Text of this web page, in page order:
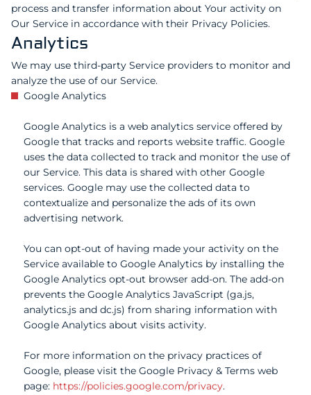
process and transfer information about Your activity on
Our Service in accordance with their Privacy Policies.
Analytics
We may use third-party Service providers to monitor and
analyze the use of our Service.
Google Analytics
Google Analytics is a web analytics service offered by
Google that tracks and reports website traffic. Google
uses the data collected to track and monitor the use of
our Service. This data is shared with other Google
services. Google may use the collected data to
contextualize and personalize the ads of its own
advertising network.
You can opt-out of having made your activity on the
Service available to Google Analytics by installing the
Google Analytics opt-out browser add-on. The add-on
prevents the Google Analytics JavaScript (ga.js,
analytics.js and dc.js) from sharing information with
Google Analytics about visits activity.
For more information on the privacy practices of
Google, please visit the Google Privacy & Terms web
page: https://policies.google.com/privacy.